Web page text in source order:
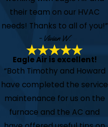
their team on our HVAC
needs! Thanks to all of you!”
- Vivian W.
Eagle Air is excellent!
“Both Timothy and Howard
have completed the service
maintenance for us on the
furnace and the AC and